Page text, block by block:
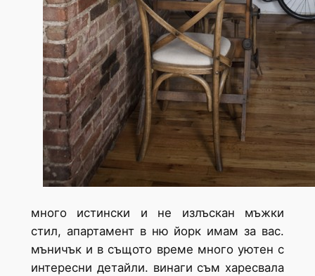
много истински и не излъскан мъжки
стил, апартамент в ню йорк имам за вас.
мъничък и в същото време много уютен с
интересни детайли. винаги съм харесвала